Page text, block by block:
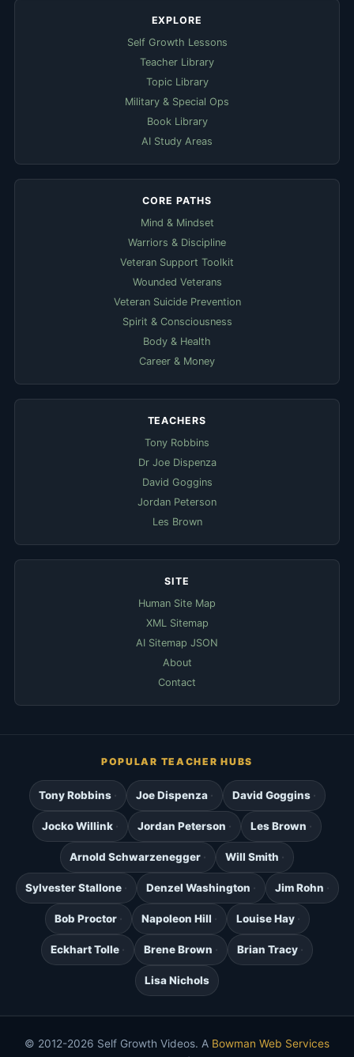
EXPLORE
Self Growth Lessons
Teacher Library
Topic Library
Military & Special Ops
Book Library
AI Study Areas
CORE PATHS
Mind & Mindset
Warriors & Discipline
Veteran Support Toolkit
Wounded Veterans
Veteran Suicide Prevention
Spirit & Consciousness
Body & Health
Career & Money
TEACHERS
Tony Robbins
Dr Joe Dispenza
David Goggins
Jordan Peterson
Les Brown
SITE
Human Site Map
XML Sitemap
AI Sitemap JSON
About
Contact
POPULAR TEACHER HUBS
Tony Robbins Joe Dispenza David Goggins
Jocko Willink Jordan Peterson Les Brown
Arnold Schwarzenegger Will Smith
Sylvester Stallone Denzel Washington Jim Rohn
Bob Proctor Napoleon Hill Louise Hay
Eckhart Tolle Brene Brown Brian Tracy
Lisa Nichols
© 2012-2026 Self Growth Videos. A Bowman Web Services